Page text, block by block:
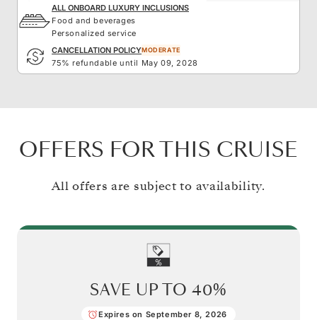
ALL ONBOARD LUXURY INCLUSIONS
Food and beverages
Personalized service
CANCELLATION POLICYMODERATE
75% refundable until May 09, 2028
OFFERS FOR THIS CRUISE
All offers are subject to availability.
SAVE UP TO 40%
Expires on September 8, 2026